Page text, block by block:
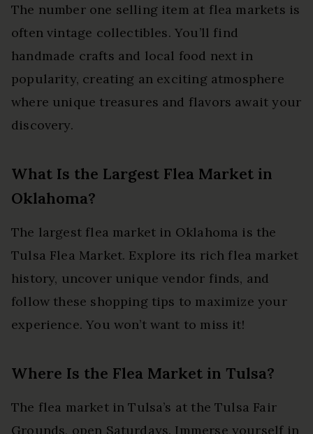
The number one selling item at flea markets is
often vintage collectibles. You’ll find
handmade crafts and local food next in
popularity, creating an exciting atmosphere
where unique treasures and flavors await your
discovery.
What Is the Largest Flea Market in
Oklahoma?
The largest flea market in Oklahoma is the
Tulsa Flea Market. Explore its rich flea market
history, uncover unique vendor finds, and
follow these shopping tips to maximize your
experience. You won’t want to miss it!
Where Is the Flea Market in Tulsa?
The flea market in Tulsa’s at the Tulsa Fair
Grounds, open Saturdays. Immerse yourself in